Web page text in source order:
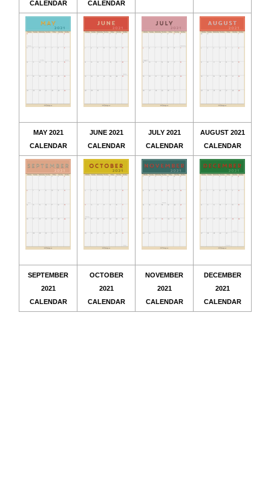
CALENDAR
CALENDAR
MAY 2021
CALENDAR
JUNE 2021
CALENDAR
JULY 2021
CALENDAR
AUGUST 2021
CALENDAR
SEPTEMBER
2021
CALENDAR
OCTOBER
2021
CALENDAR
NOVEMBER
2021
CALENDAR
DECEMBER
2021
CALENDAR